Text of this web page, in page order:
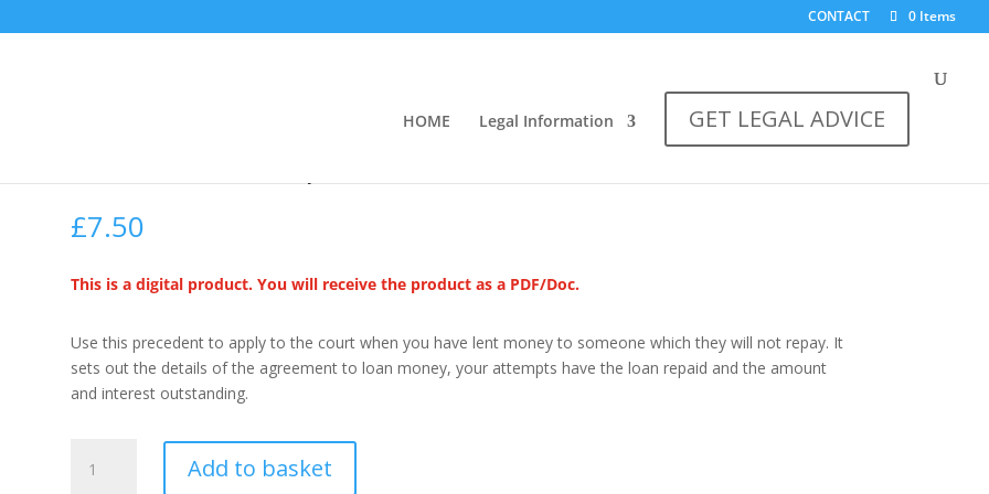
CONTACT 0 Items
HOME Legal Information GET LEGAL ADVICE
£7.50
This is a digital product. You will receive the product as a PDF/Doc.
Use this precedent to apply to the court when you have lent money to someone which they will not repay. It
sets out the details of the agreement to loan money, your attempts have the loan repaid and the amount
and interest outstanding.
Add to basket